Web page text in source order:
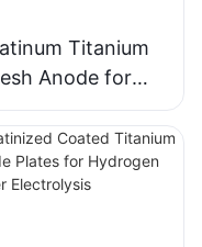
Titanium
Anode for